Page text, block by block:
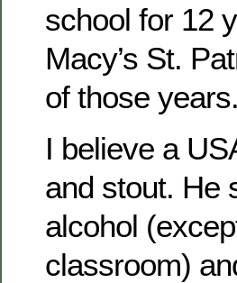
school for 12
Macy’s St.
of those
I believe a
and stout. He
alcohol
classroom)